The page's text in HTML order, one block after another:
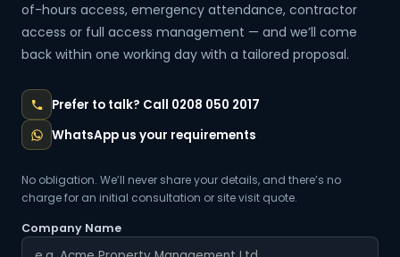
of-hours access, emergency attendance, contractor
access or full access management — and we’ll come
back within one working day with a tailored proposal.
Prefer to talk? Call 0208 050 2017
WhatsApp us your requirements
No obligation. We’ll never share your details, and there’s no
charge for an initial consultation or site visit quote.
Company Name